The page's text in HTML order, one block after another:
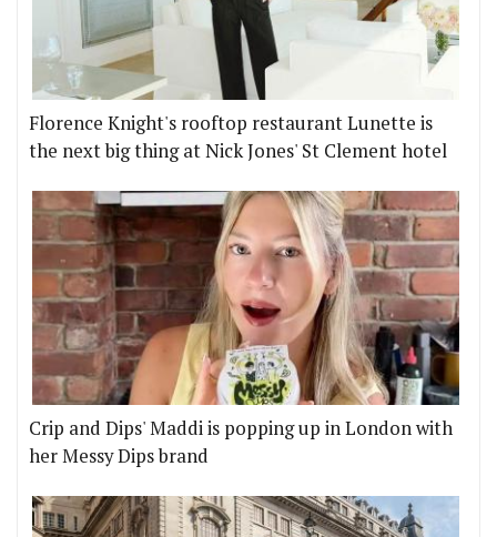
Florence Knight's rooftop restaurant Lunette is
the next big thing at Nick Jones' St Clement hotel
Crip and Dips' Maddi is popping up in London with
her Messy Dips brand